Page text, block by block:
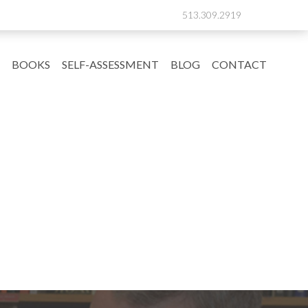
513.309.2919
BOOKS SELF-ASSESSMENT BLOG CONTACT